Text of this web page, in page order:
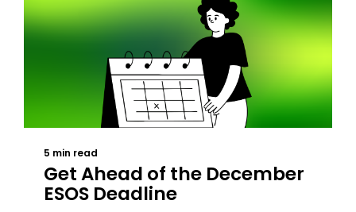
5 min read
Get Ahead of the December
ESOS Deadline